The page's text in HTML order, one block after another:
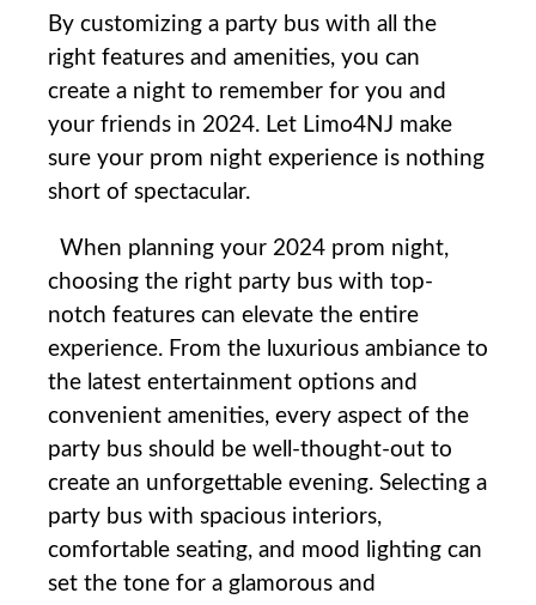
By ‌customizing a party bus‍ with all the
right ​features‍ and amenities, you ⁢can⁣ ⁤
create ⁤a⁣ night to remember​ for you and
your⁣ friends in 2024.⁤ Let Limo4NJ make
sure ⁣your ⁤prom night ⁣experience is nothing
short of spectacular.
When planning your 2024 prom night,
choosing the right party bus with top-
notch features can elevate the entire
experience. From the luxurious ambiance to
the latest entertainment options and
convenient amenities, every aspect of the
party bus should be well-thought-out to
create an unforgettable evening. Selecting a
party bus with spacious interiors,
comfortable seating, and mood lighting can
set the tone for a glamorous and